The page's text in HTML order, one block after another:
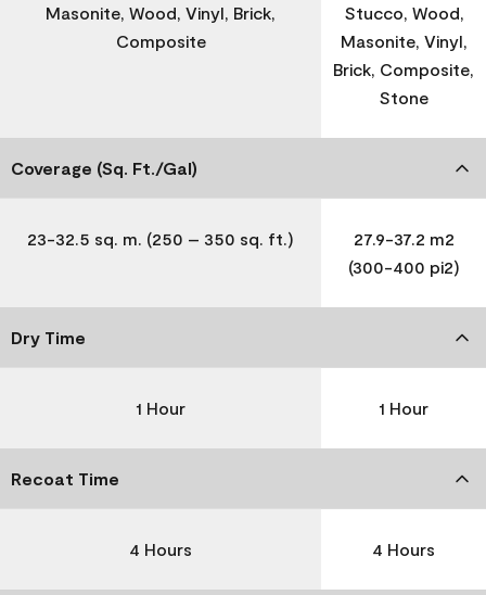
Masonite, Wood, Vinyl, Brick,
Composite
Stucco, Wood,
Masonite, Vinyl,
Brick, Composite,
Stone
Coverage (Sq. Ft./Gal)
23-32.5 sq. m. (250 – 350 sq. ft.)
27.9-37.2 m2
(300-400 pi2)
Dry Time
1 Hour 1 Hour
Recoat Time
4 Hours 4 Hours